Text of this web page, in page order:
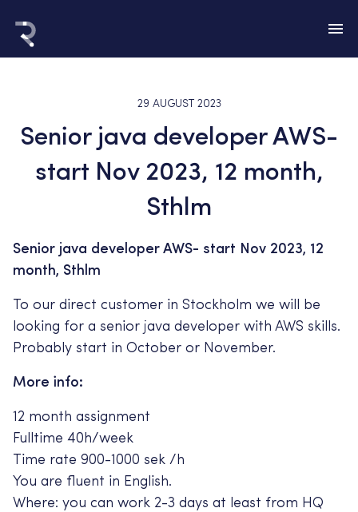
29 AUGUST 2023
Senior java developer AWS-
start Nov 2023, 12 month,
Sthlm
Senior java developer AWS- start Nov 2023, 12
month, Sthlm
To our direct customer in Stockholm we will be
looking for a senior java developer with AWS skills.
Probably start in October or November.
More info:
12 month assignment
Fulltime 40h/week
Time rate 900-1000 sek /h
You are fluent in English.
Where: you can work 2-3 days at least from HQ